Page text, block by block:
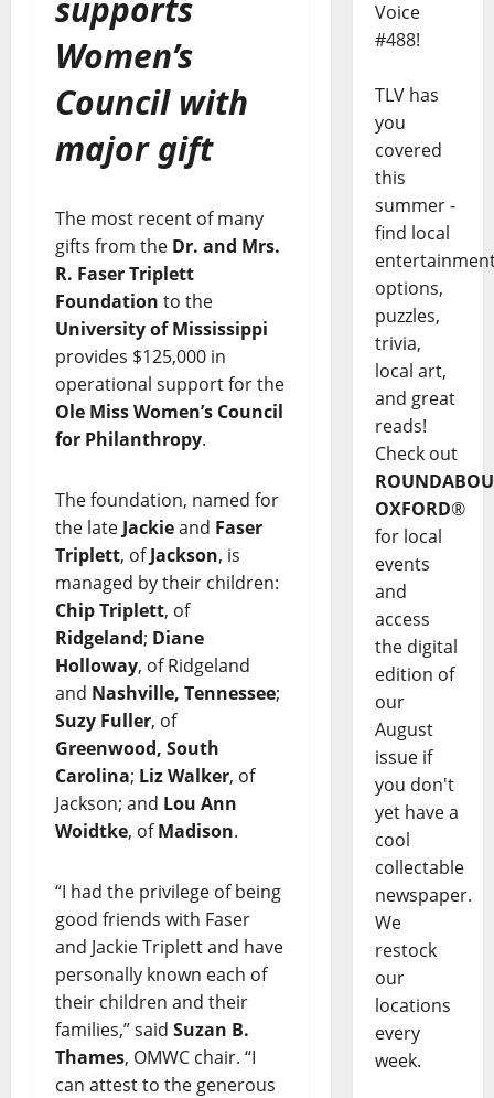
supports
Women’s
Council with
major gift
The most recent of many
gifts from the Dr. and Mrs.
R. Faser Triplett
Foundation to the
University of Mississippi
provides $125,000 in
operational support for the
Ole Miss Women’s Council
for Philanthropy.
The foundation, named for
the late Jackieand Faser
Triplett, ofJackson, is
managed by their children:
Chip Triplett, of
Ridgeland; Diane
Holloway, of Ridgeland
and Nashville, Tennessee;
Suzy Fuller, of
Greenwood, South
Carolina; Liz Walker, of
Jackson; and Lou Ann
Woidtke, ofMadison.
“I had the privilege of being
good friends with Faser
and Jackie Triplett and have
personally known each of
their children and their
families,” said Suzan B.
Thames, OMWC chair. “I
can attest to the generous
Voice
#488!
TLV has
you
covered
this
summer -
find local
options,
puzzles,
trivia,
local art,
and great
reads!
Check out
OXFORD®
for local
events
and
access
the digital
edition of
our
August
issue if
you don't
yet have a
cool
collectable
newspaper.
We
restock
our
locations
every
week.